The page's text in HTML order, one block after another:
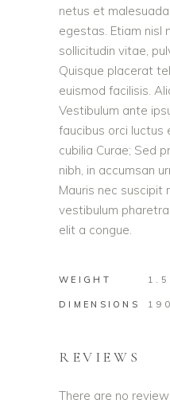
netus et
egestas. Etiam nisl
sollicitudin vitae,
Quisque placerat
euismod facilisis.
Vestibulum ante
faucibus orci luctus
cubilia Curae; Sed
nibh, in accumsan
Mauris nec suscipit
vestibulum
elit a congue.
WEIGHT 1.5
DIMENSIONS
REVIEWS
There are no